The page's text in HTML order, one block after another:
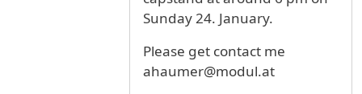
Sunday 24. January.
Please get contact me
ahaumer@modul.at